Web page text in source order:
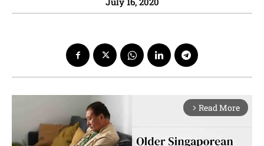
arrow_forward_ios Read More